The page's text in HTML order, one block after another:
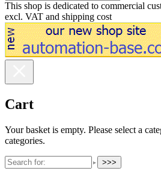
This shop is dedicated to commercial
excl. VAT and shipping cost
Cart
Your basket is empty. Please select a
categories.
>>>